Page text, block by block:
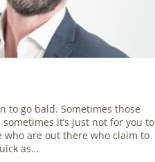
to go bald. Sometimes those
it’s just not for you to
who are out there who claim to
as…